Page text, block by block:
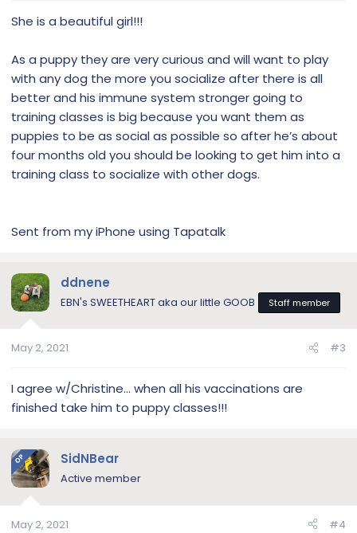
She is a beautiful girl!!!
As a puppy they are very curious and will want to play
with any dog the more you socialize after there is all
better and his immune system stronger going to
training classes is big because you want them as
puppies to be as social as possible so after he’s about
four months old you should be looking to get him into a
training class to socialize with other dogs.
Sent from my iPhone using Tapatalk
ddnene
EBN's SWEETHEART aka our little GOOB Staff member
May 2, 2021 #3
I agree w/Christine... when all his vaccinations are
finished take him to puppy classes!!!
OP SidNBear
Active member
May 2, 2021 #4